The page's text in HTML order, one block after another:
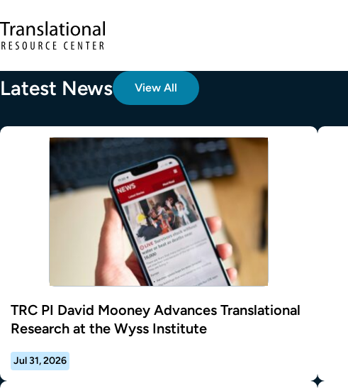
Latest News View All
TRC PI David Mooney Advances Translational
Research at the Wyss Institute
Jul 31, 2026